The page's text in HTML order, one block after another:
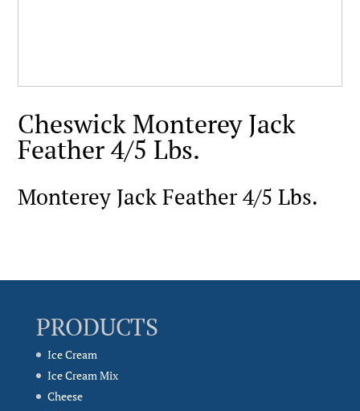
Cheswick Monterey Jack
Feather 4/5 Lbs.
Monterey Jack Feather 4/5 Lbs.
PRODUCTS
Ice Cream
Ice Cream Mix
Cheese